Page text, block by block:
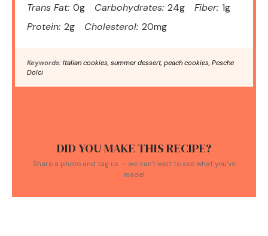
Trans Fat: 0g Carbohydrates: 24g Fiber: 1g
Protein: 2g Cholesterol: 20mg
Keywords: Italian cookies, summer dessert, peach cookies, Pesche
Dolci
DID YOU MAKE THIS RECIPE?
Share a photo and tag us — we can't wait to see what you've
made!